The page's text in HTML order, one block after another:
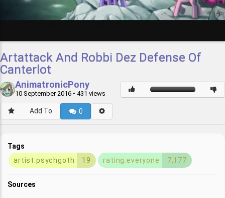
Artattack And Robbi Dez Defense Of
Canterlot
AnimatronicPony
10 September 2016 • 431 views
Add To 0
Tags
artist:psychgoth
19 rating:everyone 7,177
Sources